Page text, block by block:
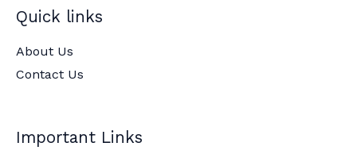
Quick links
About Us
Contact Us
Important Links